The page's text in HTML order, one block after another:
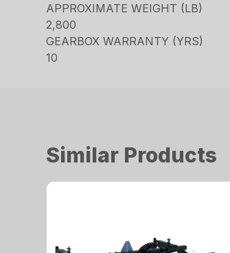
APPROXIMATE WEIGHT (LB)
2,800
GEARBOX WARRANTY (YRS)
10
Similar Products